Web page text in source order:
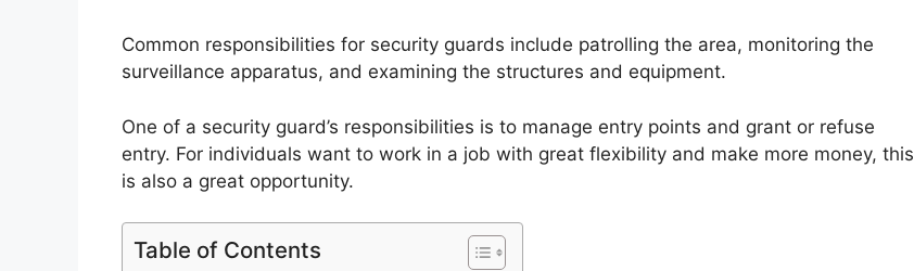
Common responsibilities for security guards include patrolling the area, monitoring the
surveillance apparatus, and examining the structures and equipment.
One of a security guard’s responsibilities is to manage entry points and grant or refuse
entry. For individuals want to work in a job with great flexibility and make more money, this
is also a great opportunity.
Table of Contents